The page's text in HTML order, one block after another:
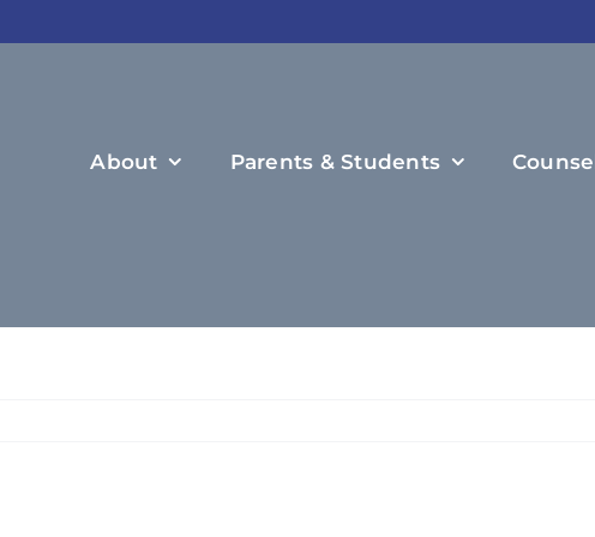
About Parents & Students